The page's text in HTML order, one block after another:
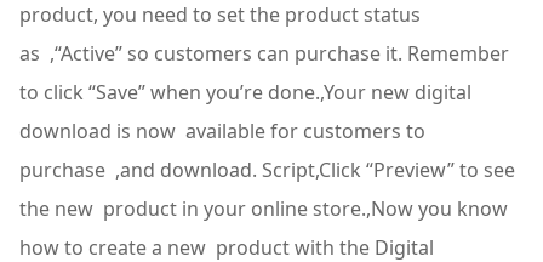
product, you need to set the product status
as ,“Active” so customers can purchase it. Remember
to click “Save” when you’re done.,Your new digital
download is now available for customers to
purchase ,and download. Script,Click “Preview” to see
the new product in your online store.,Now you know
how to create a new product with the Digital